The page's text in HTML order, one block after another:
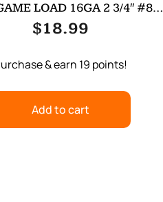
LOAD 16GA 2 3/4″ #8
25/250
$18.99
& earn 19 points!
Add to cart